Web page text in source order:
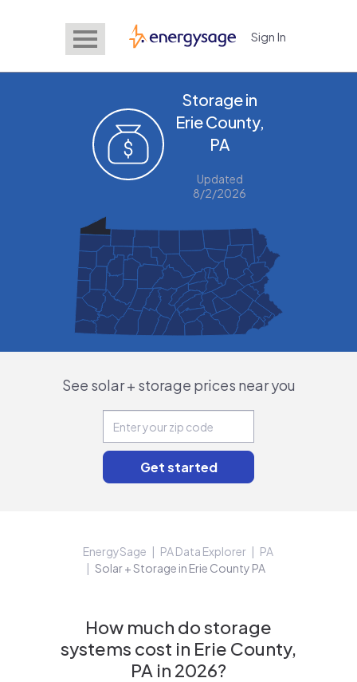
EnergySage Sign In
Storage in
Erie County,
PA
Updated
8/2/2026
See solar + storage prices near you
EnergySage PA Data Explorer
PA
Solar + Storage in Erie County PA
How much do storage
systems cost in Erie County,
PA in 2026?